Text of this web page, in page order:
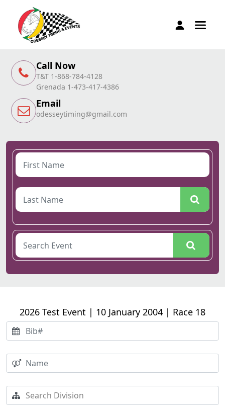
Call Now
T&T 1-868-784-4128
Grenada 1-473-417-4386
Email
odesseytiming@gmail.com
2026 Test Event | 10 January 2004 | Race 18